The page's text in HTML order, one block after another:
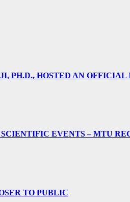
PH.D., HOSTED AN
EVENTS – MTU
TO PUBLIC